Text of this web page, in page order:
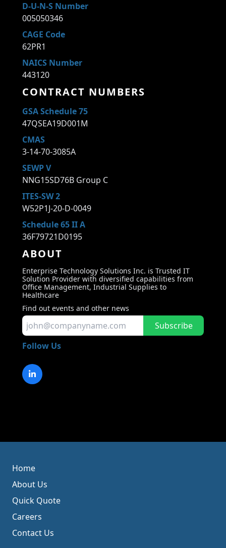
D-U-N-S Number
005050346
CAGE Code
62PR1
NAICS Number
443120
CONTRACT NUMBERS
GSA Schedule 75
47QSEA19D001M
CMAS
3-14-70-3085A
SEWP V
NNG15SD76B Group C
ITES-SW 2
W52P1J-20-D-0049
Schedule 65 II A
36F79721D0195
ABOUT
Enterprise Technology Solutions Inc. is Trusted IT
Solution Provider with diversified capabilities from
Office Management, Industrial Supplies to
Healthcare
Find out events and other news
Subscribe
Follow Us
Home
About Us
Quick Quote
Careers
Contact Us